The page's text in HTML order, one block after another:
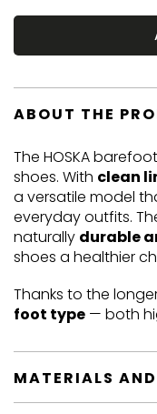
ABOUT THE
The HOSKA
shoes. With clean
a versatile model
everyday outfits.
naturally durable
shoes a healthier
Thanks to the
foot type — both
MATERIALS